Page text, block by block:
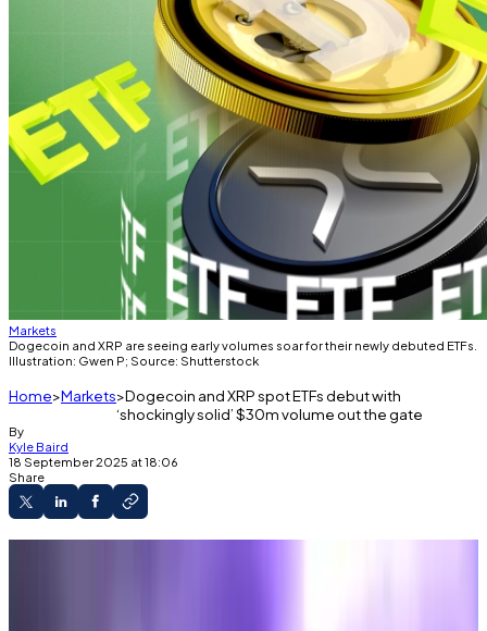
Markets
Dogecoin and XRP are seeing early volumes soar for their newly debuted ETFs.
Illustration: Gwen P; Source: Shutterstock
Home Markets Dogecoin and XRP spot ETFs debut with
‘shockingly solid’ $30m volume out the gate
By
Kyle Baird
18 September 2025 at 18:06
Share